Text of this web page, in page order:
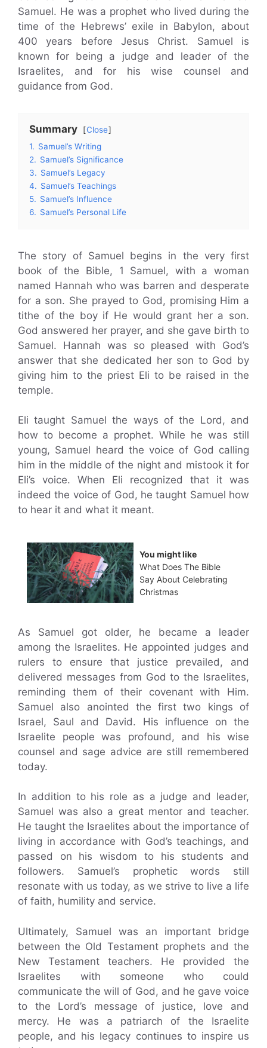
Samuel. He was a prophet who lived during the
time of the Hebrews’ exile in Babylon, about
400 years before Jesus Christ. Samuel is
known for being a judge and leader of the
Israelites, and for his wise counsel and
guidance from God.
Summary
Close
1. Samuel’s Writing
2. Samuel’s Significance
3. Samuel’s Legacy
4. Samuel’s Teachings
5. Samuel’s Influence
6. Samuel’s Personal Life
The story of Samuel begins in the very first
book of the Bible, 1 Samuel, with a woman
named Hannah who was barren and desperate
for a son. She prayed to God, promising Him a
tithe of the boy if He would grant her a son.
God answered her prayer, and she gave birth to
Samuel. Hannah was so pleased with God’s
answer that she dedicated her son to God by
giving him to the priest Eli to be raised in the
temple.
Eli taught Samuel the ways of the Lord, and
how to become a prophet. While he was still
young, Samuel heard the voice of God calling
him in the middle of the night and mistook it for
Eli’s voice. When Eli recognized that it was
indeed the voice of God, he taught Samuel how
to hear it and what it meant.
You might like
What Does The Bible
Say About Celebrating
Christmas
As Samuel got older, he became a leader
among the Israelites. He appointed judges and
rulers to ensure that justice prevailed, and
delivered messages from God to the Israelites,
reminding them of their covenant with Him.
Samuel also anointed the first two kings of
Israel, Saul and David. His influence on the
Israelite people was profound, and his wise
counsel and sage advice are still remembered
today.
In addition to his role as a judge and leader,
Samuel was also a great mentor and teacher.
He taught the Israelites about the importance of
living in accordance with God’s teachings, and
passed on his wisdom to his students and
followers. Samuel’s prophetic words still
resonate with us today, as we strive to live a life
of faith, humility and service.
Ultimately, Samuel was an important bridge
between the Old Testament prophets and the
New Testament teachers. He provided the
Israelites with someone who could
communicate the will of God, and he gave voice
to the Lord’s message of justice, love and
mercy. He was a patriarch of the Israelite
people, and his legacy continues to inspire us